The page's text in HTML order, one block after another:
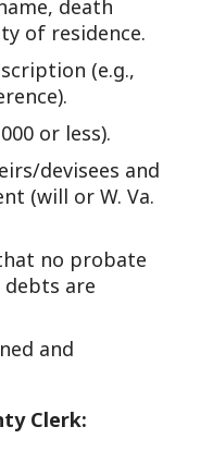
death
of residence.
(e.g.,
or less).
devisees and
(will or W. Va.
no probate
debts are
and
Clerk: